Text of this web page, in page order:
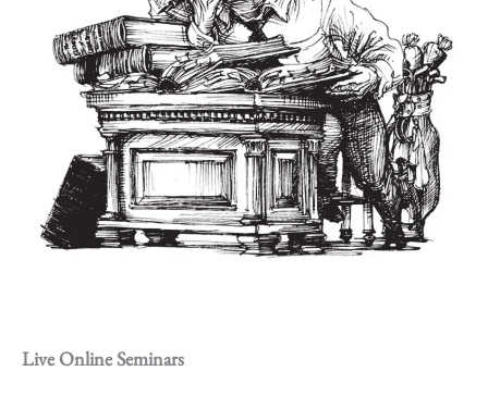
Live Online Seminars